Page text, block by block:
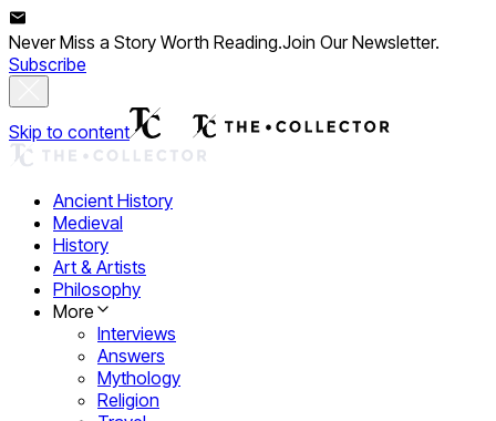
Never Miss a Story Worth Reading.Join Our Newsletter.
Subscribe
Skip to content
Ancient History
Medieval
History
Art & Artists
Philosophy
More
Interviews
Answers
Mythology
Religion